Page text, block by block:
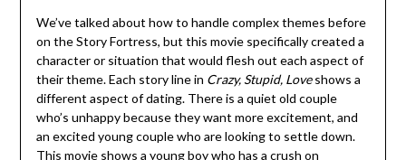
We’ve talked about how to handle complex themes before
on the Story Fortress, but this movie specifically created a
character or situation that would flesh out each aspect of
their theme. Each story line in Crazy, Stupid, Loveshows a
different aspect of dating. There is a quiet old couple
who’s unhappy because they want more excitement, and
an excited young couple who are looking to settle down.
This movie shows a young boy who has a crush on